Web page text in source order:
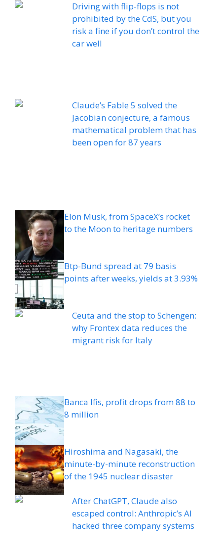
Driving with flip-flops is not
prohibited by the CdS, but you
risk a fine if you don’t control the
car well
Claude’s Fable 5 solved the
Jacobian conjecture, a famous
mathematical problem that has
been open for 87 years
Elon Musk, from SpaceX’s rocket
to the Moon to heritage numbers
Btp-Bund spread at 79 basis
points after weeks, yields at 3.93%
Ceuta and the stop to Schengen:
why Frontex data reduces the
migrant risk for Italy
Banca Ifis, profit drops from 88 to
8 million
Hiroshima and Nagasaki, the
minute-by-minute reconstruction
of the 1945 nuclear disaster
After ChatGPT, Claude also
escaped control: Anthropic’s AI
hacked three company systems